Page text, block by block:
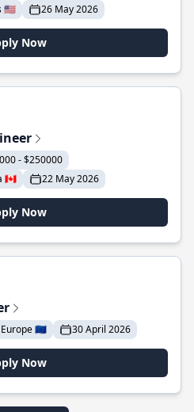
🇺🇸
26 May 2026
Now
- $250000
🇨🇦
22 May 2026
Now
🇪🇺 30 April 2026
Now